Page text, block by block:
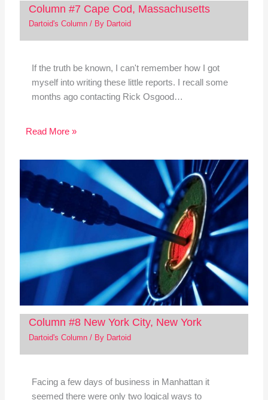
Column #7 Cape Cod, Massachusetts
Dartoid's Column/ By Dartoid
If the truth be known, I can't remember how I got
myself into writing these little reports. I recall some
months ago contacting Rick Osgood…
Read More »
Column #8 New York City, New York
Dartoid's Column/ By Dartoid
Facing a few days of business in Manhattan it
seemed there were only two logical ways to